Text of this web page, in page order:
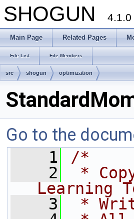
SHOGUN 4.1.0
Main Page Related Pages
File List File Members
src shogun optimization
Go to the
    1
/*
    2
*
Learning
    3
*